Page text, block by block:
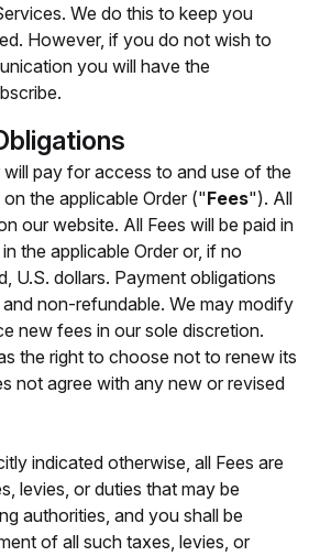
We do this to keep you
However, if you do not wish to
you will have the
will pay for access to and use of the
the applicable Order ("Fees"). All
our website. All Fees will be paid in
the applicable Order or, if no
U.S. dollars. Payment obligations
non-refundable. We may modify
new fees in our sole discretion.
the right to choose not to renew its
not agree with any new or revised
indicated otherwise, all Fees are
levies, or duties that may be
authorities, and you shall be
of all such taxes, levies, or